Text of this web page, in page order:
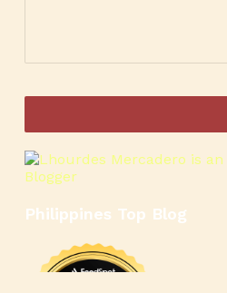
Philippines Top Blog